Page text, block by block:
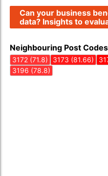
Can your business
data? Insights to
Neighbouring Post
3172 (71.8) 3173 (81.66)
3196 (78.8)